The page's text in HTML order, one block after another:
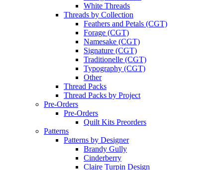
White Threads
Threads by Collection
Feathers and Petals (CGT)
Forage (CGT)
Namesake (CGT)
Signature (CGT)
Traditionelle (CGT)
Typography (CGT)
Other
Thread Packs
Thread Packs by Project
Pre-Orders
Pre-Orders
Quilt Kits Preorders
Patterns
Patterns by Designer
Brandy Gully
Cinderberry
Claire Turpin Design